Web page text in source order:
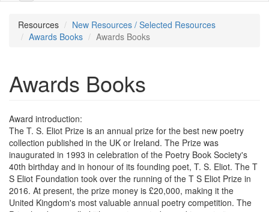
Resources
New Resources / Selected Resources
Awards Books
Awards Books
Awards Books
Award introduction:
The T. S. Eliot Prize is an annual prize for the best new poetry
collection published in the UK or Ireland. The Prize was
inaugurated in 1993 in celebration of the Poetry Book Society's
40th birthday and in honour of its founding poet, T. S. Eliot. The T
S Eliot Foundation took over the running of the T S Eliot Prize in
2016. At present, the prize money is £20,000, making it the
United Kingdom's most valuable annual poetry competition. The